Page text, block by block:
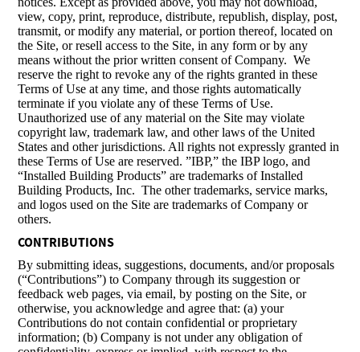
view, copy, print, reproduce, distribute, republish, display, post,
transmit, or modify any material, or portion thereof, located on
the Site, or resell access to the Site, in any form or by any
means without the prior written consent of Company. We
reserve the right to revoke any of the rights granted in these
Terms of Use at any time, and those rights automatically
terminate if you violate any of these Terms of Use.
Unauthorized use of any material on the Site may violate
copyright law, trademark law, and other laws of the United
States and other jurisdictions. All rights not expressly granted in
these Terms of Use are reserved. ”IBP,” the IBP logo, and
“Installed Building Products” are trademarks of Installed
Building Products, Inc. The other trademarks, service marks,
and logos used on the Site are trademarks of Company or
others.
CONTRIBUTIONS
By submitting ideas, suggestions, documents, and/or proposals
(“Contributions”) to Company through its suggestion or
feedback web pages, via email, by posting on the Site, or
otherwise, you acknowledge and agree that: (a) your
Contributions do not contain confidential or proprietary
information; (b) Company is not under any obligation of